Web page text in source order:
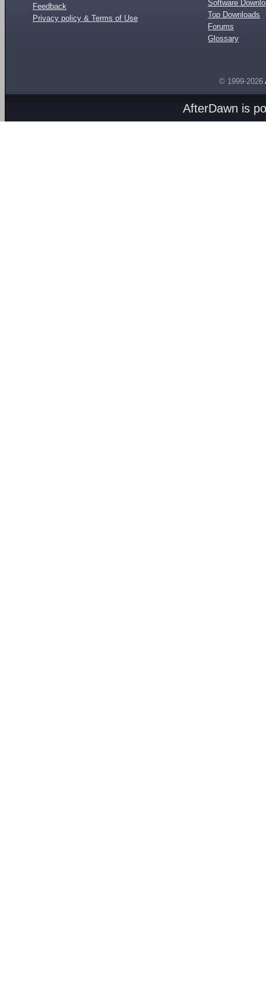
Feedback
Privacy policy & Terms of Use
Software
Top Downloads
Forums
Glossary
© 1999-2026
AfterDawn is